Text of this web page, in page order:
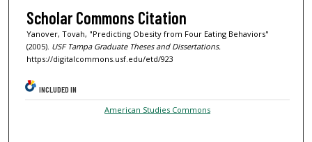
Scholar Commons Citation
Yanover, Tovah, "Predicting Obesity from Four Eating Behaviors"
(2005). USF Tampa Graduate Theses and Dissertations.
https://digitalcommons.usf.edu/etd/923
INCLUDED IN
American Studies Commons